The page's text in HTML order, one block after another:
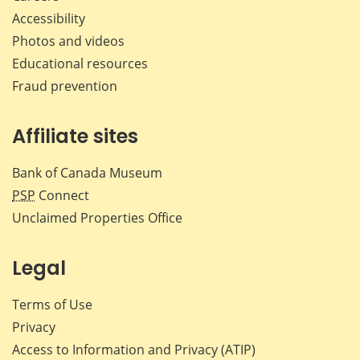
Accessibility
Photos and videos
Educational resources
Fraud prevention
Affiliate sites
Bank of Canada Museum
PSP Connect
Unclaimed Properties Office
Legal
Terms of Use
Privacy
Access to Information and Privacy (ATIP)